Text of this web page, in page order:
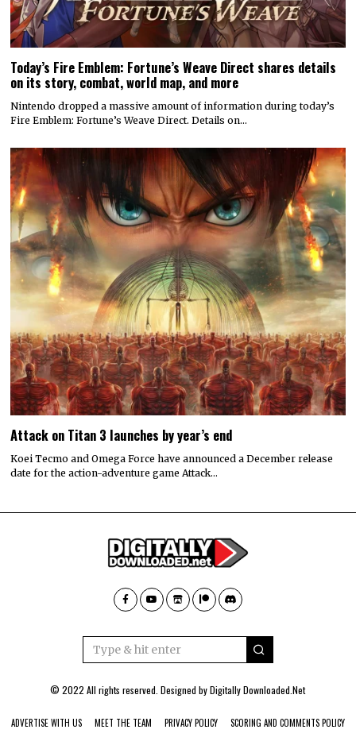
Today’s Fire Emblem: Fortune’s Weave Direct shares details
on its story, combat, world map, and more
Nintendo dropped a massive amount of information during today’s
Fire Emblem: Fortune’s Weave Direct. Details on…
Attack on Titan 3 launches by year’s end
Koei Tecmo and Omega Force have announced a December release
date for the action-adventure game Attack…
© 2022 All rights reserved. Designed byDigitally Downloaded.Net
ADVERTISE WITH US MEET THE TEAM PRIVACY POLICY SCORING AND COMMENTS POLICY